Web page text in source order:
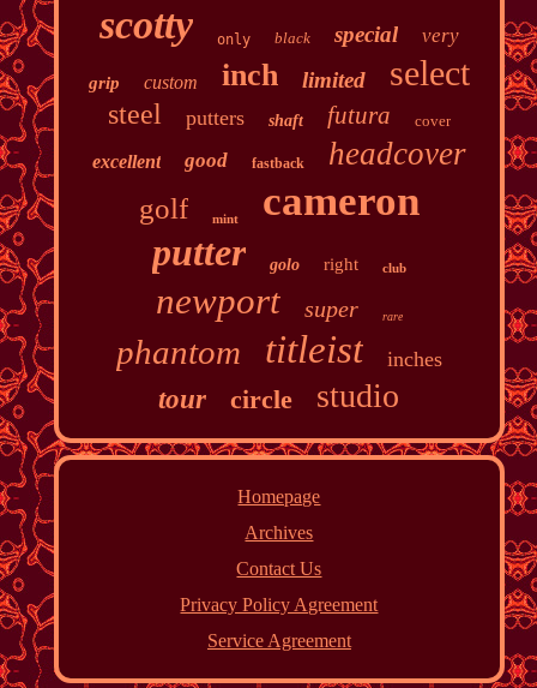
scotty only black special very
grip custom inch limited select
steel putters shaft futura cover
excellent good fastback headcover
golf mint cameron
putter golo right club
newport super rare
phantom titleist inches
tour circle studio
Homepage
Archives
Contact Us
Privacy Policy Agreement
Service Agreement